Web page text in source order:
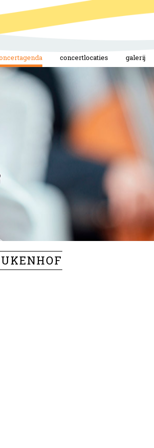
concertlocaties galerij